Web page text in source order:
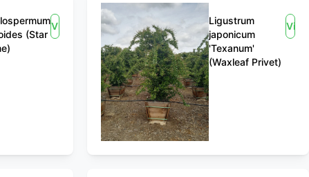
(Star
View
Ligustrum
japonicum
'Texanum'
(Waxleaf Privet)